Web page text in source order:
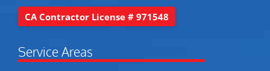
CA Contractor License # 971548
Service Areas